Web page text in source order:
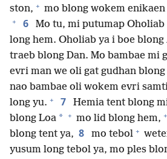
ston, + mo blong wokem
+ 6 Mo tu, mi putumap Oholiab
long hem. Oholiab ya i boe
traeb blong Dan. Mo bambae mi
evri man we oli gat gudhan
nao bambae oli wokem evri
long yu. + 7 Hemia tent blong
blong Loa * + mo lid blong hem, +
blong tent ya, 8 mo tebol +
yusum long tebol ya, mo ples